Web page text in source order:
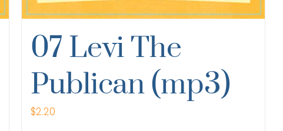
07 Levi The
Publican (mp3)
$2.20